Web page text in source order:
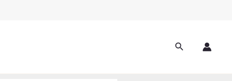
Search